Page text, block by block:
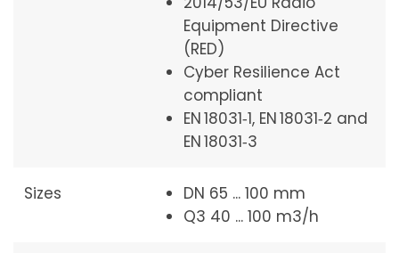
Equipment Directive
(RED)
Cyber Resilience Act
compliant
EN 18031‑1, EN 18031‑2 and
EN 18031‑3
Sizes
DN 65 ... 100 mm
Q3 40 ... 100 m3/h